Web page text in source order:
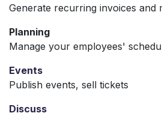
Generate recurring invoices and
Planning
Manage your employees'
Events
Publish events, sell tickets
Discuss